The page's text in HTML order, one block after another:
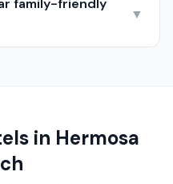
family-friendly
▼
in Hermosa